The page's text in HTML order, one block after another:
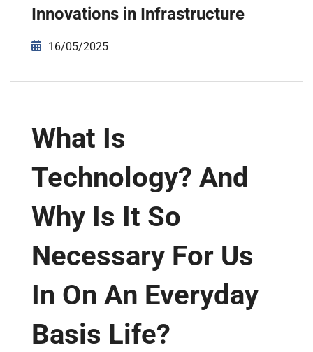
Innovations in Infrastructure
16/05/2025
What Is
Technology? And
Why Is It So
Necessary For Us
In On An Everyday
Basis Life?